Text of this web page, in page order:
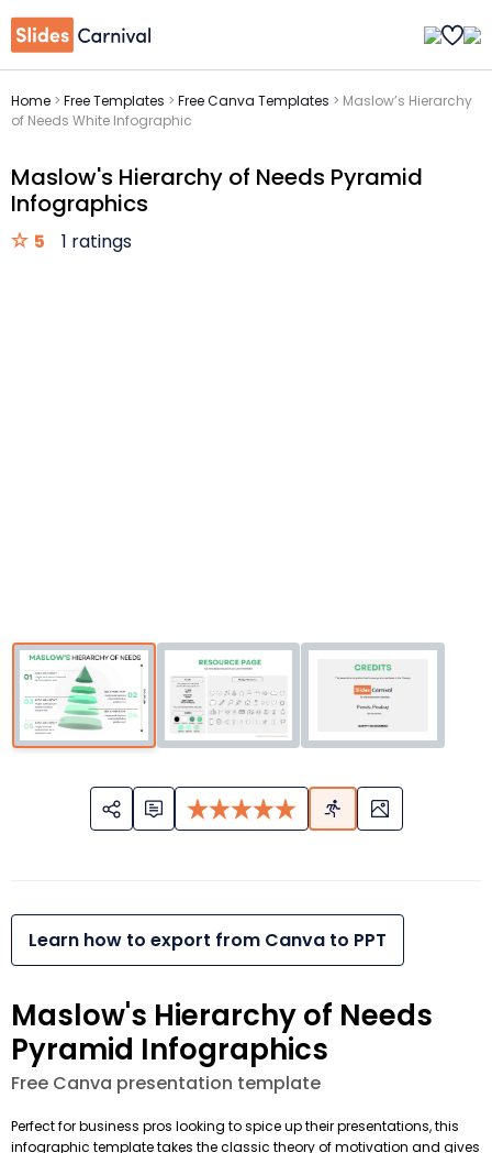
Home > Free Templates > Free Canva Templates > Maslow’s Hierarchy
of Needs White Infographic
Maslow's Hierarchy of Needs Pyramid
Infographics
5 1 ratings
Learn how to export from Canva to PPT
Maslow's Hierarchy of Needs
Pyramid Infographics
Free Canva presentation template
Perfect for business pros looking to spice up their presentations, this
infographic template takes the classic theory of motivation and gives